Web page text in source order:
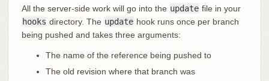
All the server-side work will go into the update file in your
hooks directory. The update hook runs once per branch
being pushed and takes three arguments:
The name of the reference being pushed to
The old revision where that branch was